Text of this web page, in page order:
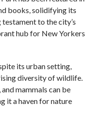
books, solidifying its
testament to the city’s
hub for New Yorkers
its urban setting,
diversity of wildlife.
mammals can be
it a haven for nature